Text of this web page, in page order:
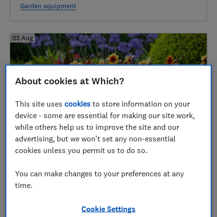
Garden equipment
03 Aug
Gardening jobs for August
About cookies at Which?
This site usescookies to store information on your
device - some are essential for making our site work,
while others help us to improve the site and our
advertising, but we won't set any non-essential
cookies unless you permit us to do so.
You can make changes to your preferences at any
time.
Cookie Settings